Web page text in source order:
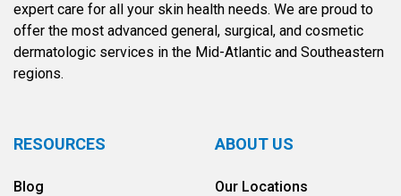
expert care for all your skin health needs. We are proud to
offer the most advanced general, surgical, and cosmetic
dermatologic services in the Mid-Atlantic and Southeastern
regions.
RESOURCES
Blog
ABOUT US
Our Locations